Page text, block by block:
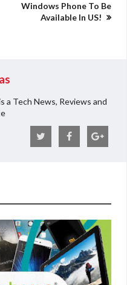
Windows Phone To Be
Available In US!
a Tech News, Reviews and